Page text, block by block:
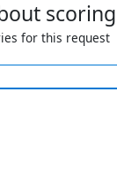
for this request